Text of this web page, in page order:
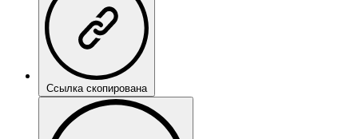
Ссылка скопирована